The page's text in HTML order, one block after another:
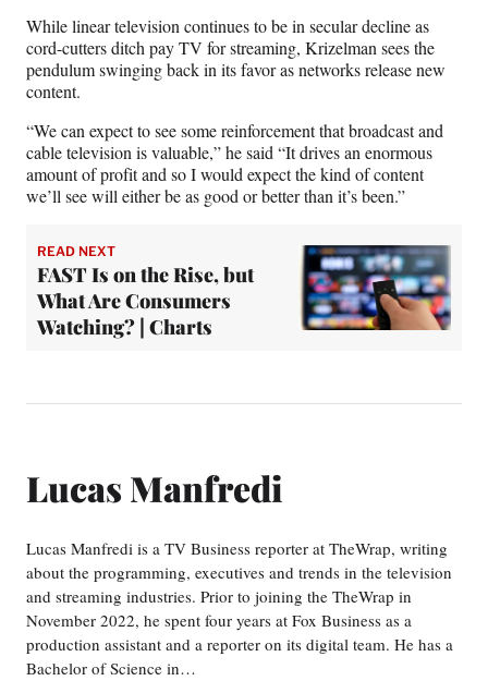
While linear television continues to be in secular decline as
cord-cutters ditch pay TV for streaming, Krizelman sees the
pendulum swinging back in its favor as networks release new
content.
“We can expect to see some reinforcement that broadcast and
cable television is valuable,” he said “It drives an enormous
amount of profit and so I would expect the kind of content
we’ll see will either be as good or better than it’s been.”
READ NEXT
FAST Is on the Rise, but
What Are Consumers
Watching? | Charts
Lucas Manfredi
Lucas Manfredi is a TV Business reporter at TheWrap, writing
about the programming, executives and trends in the television
and streaming industries. Prior to joining the TheWrap in
November 2022, he spent four years at Fox Business as a
production assistant and a reporter on its digital team. He has a
Bachelor of Science in…